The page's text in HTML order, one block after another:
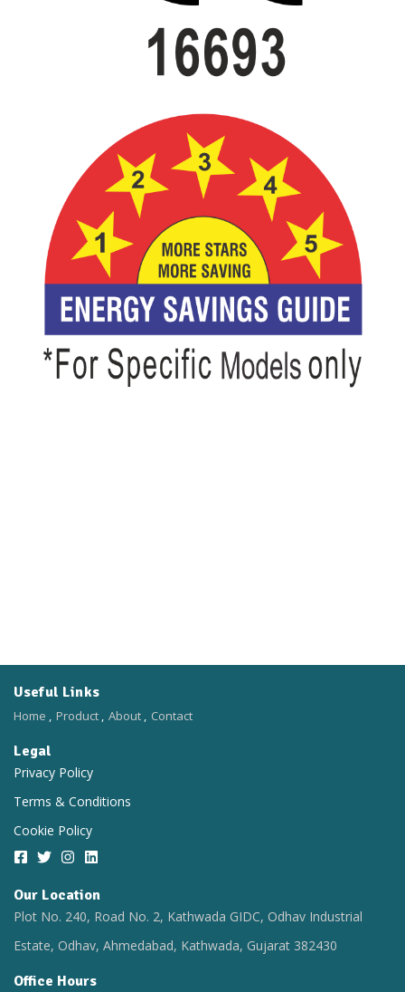
Useful Links
Home Product About Contact
Legal
Privacy Policy
Terms & Conditions
Cookie Policy
Our Location​
Plot No. 240, Road No. 2, Kathwada GIDC, Odhav Industrial
Estate, Odhav, Ahmedabad, Kathwada, Gujarat 382430
Office Hours